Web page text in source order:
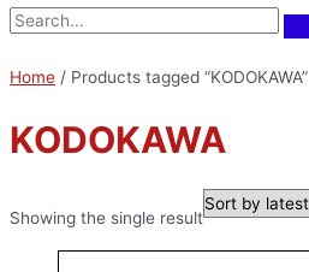
Home / Products tagged “KODOKAWA”
KODOKAWA
Showing the single result